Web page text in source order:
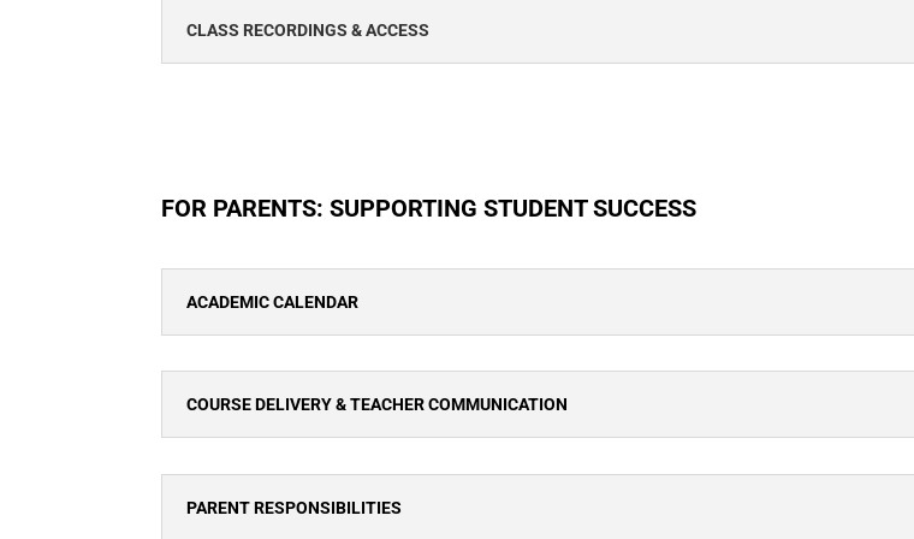
CLASS RECORDINGS & ACCESS
FOR PARENTS: SUPPORTING STUDENT SUCCESS
ACADEMIC CALENDAR
COURSE DELIVERY & TEACHER COMMUNICATION
PARENT RESPONSIBILITIES